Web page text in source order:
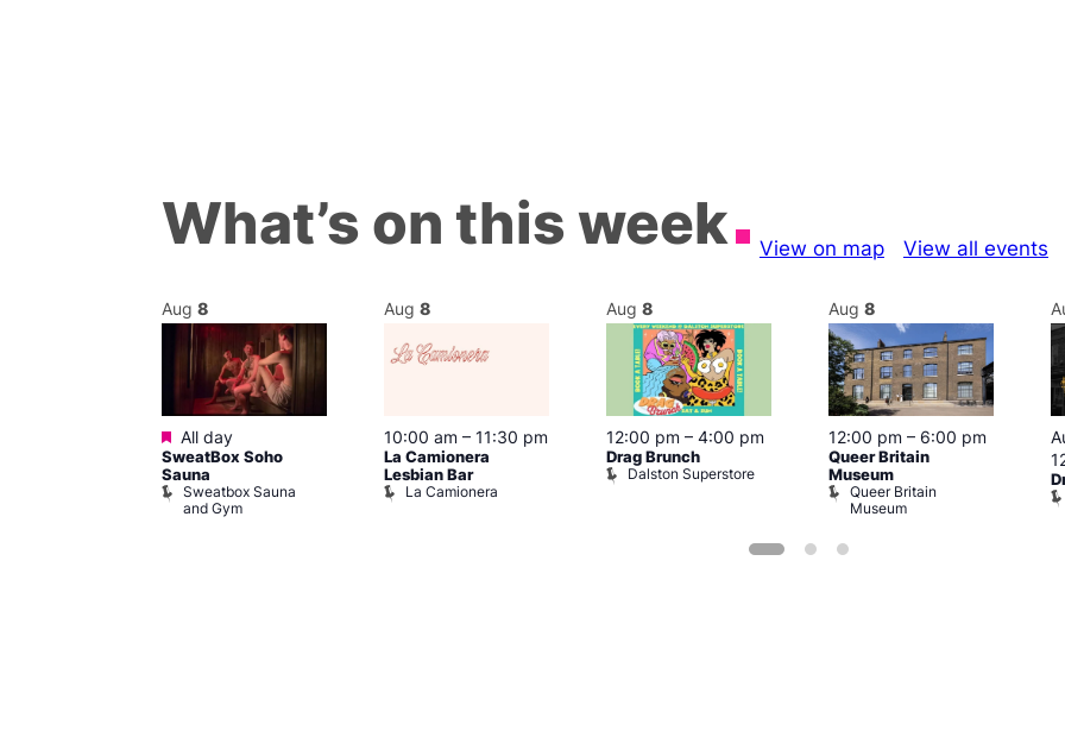
What’s on this week View on map View all events
Aug 8
Featured
All day
SweatBox Soho
Sauna
Sweatbox Sauna
and Gym
Aug 8
10:00 am – 11:30 pm
La Camionera
Lesbian Bar
La Camionera
Aug 8
12:00 pm – 4:00 pm
Drag Brunch
Dalston Superstore
Aug 8
12:00 pm – 6:00 pm
Queer Britain
Museum
Queer Britain
Museum